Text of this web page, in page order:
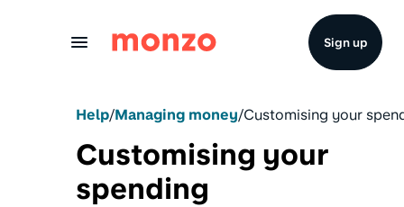
Sign up
Help/Managing money/Customising your
Customising your
spending